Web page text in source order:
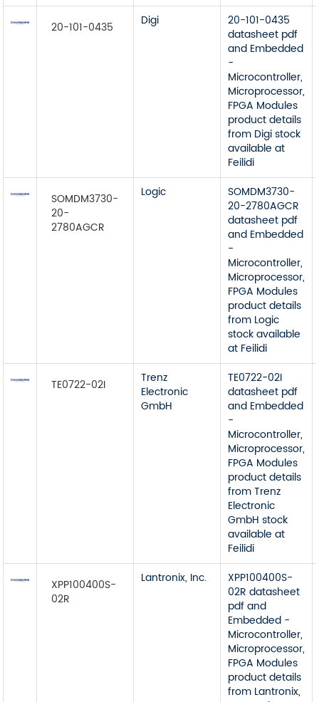
20-101-0435 Digi
20-101-0435
datasheet pdf
and Embedded
-
Microcontroller,
Microprocessor,
FPGA Modules
product details
from Digi stock
available at
Feilidi
SOMDM3730-
20-
2780AGCR
Logic
SOMDM3730-
20-2780AGCR
datasheet pdf
and Embedded
-
Microcontroller,
Microprocessor,
FPGA Modules
product details
from Logic
stock available
at Feilidi
TE0722-02I
Trenz
Electronic
GmbH
TE0722-02I
datasheet pdf
and Embedded
-
Microcontroller,
Microprocessor,
FPGA Modules
product details
from Trenz
Electronic
GmbH stock
available at
Feilidi
XPP100400S-
02R
Lantronix, Inc.
XPP100400S-
02R datasheet
pdf and
Embedded -
Microcontroller,
Microprocessor,
FPGA Modules
product details
from Lantronix,